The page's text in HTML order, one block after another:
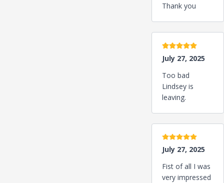
Thank you
5 stars
July 27, 2025
Too bad
Lindsey is
leaving.
5 stars
July 27, 2025
Fist of all I was
very impressed